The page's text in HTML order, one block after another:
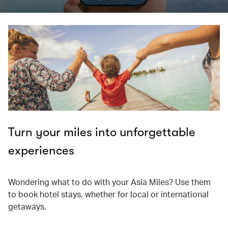
Turn your miles into unforgettable
experiences
Wondering what to do with your Asia Miles? Use them
to book hotel stays, whether for local or international
getaways.